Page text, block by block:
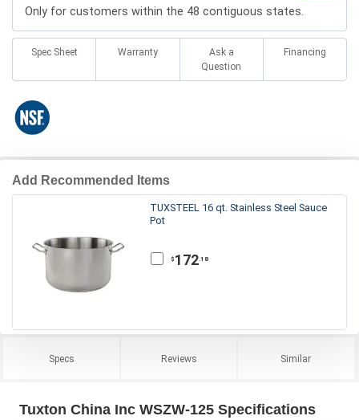
Only for customers within the 48 contiguous states.
Spec Sheet Warranty
Ask a
Question
Financing
Add Recommended Items
TUXSTEEL 16 qt. Stainless Steel Sauce
Pot
$ 172.18
Specs Reviews Similar
Tuxton China Inc WSZW-125 Specifications